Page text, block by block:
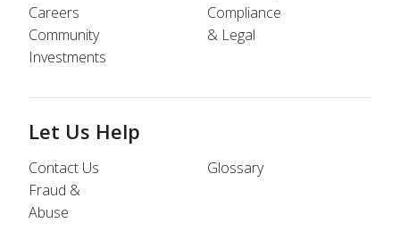
Careers
Community
Investments
Compliance
& Legal
Let Us Help
Contact Us
Fraud &
Abuse
Glossary